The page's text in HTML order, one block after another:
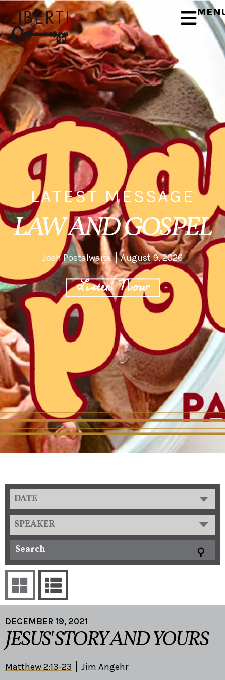
LATEST MESSAGE
LAW AND GOSPEL
Josh Postalwaite August 9, 2026
Listen Now
DATE
SPEAKER
DECEMBER 19, 2021
JESUS' STORY AND YOURS
Matthew 2:13-23 Jim Angehr